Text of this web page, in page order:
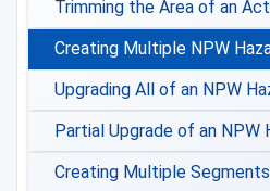
Trimming the Area of an
Creating Multiple NPW
Upgrading All of an NPW
Partial Upgrade of an NPW
Creating Multiple